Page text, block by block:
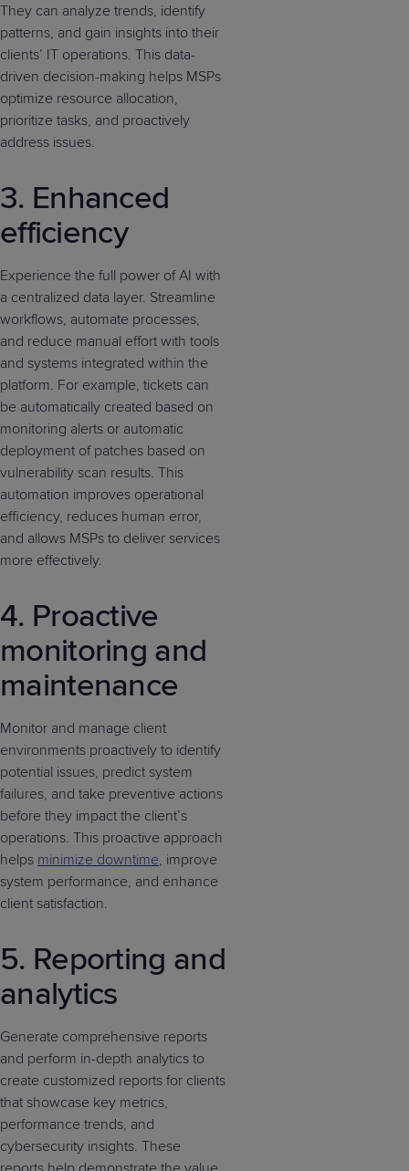
They can analyze trends, identify
patterns, and gain insights into their
clients’ IT operations. This data-
driven decision-making helps MSPs
optimize resource allocation,
prioritize tasks, and proactively
address issues.
3. Enhanced
efficiency
Experience the full power of AI with
a centralized data layer. Streamline
workflows, automate processes,
and reduce manual effort with tools
and systems integrated within the
platform. For example, tickets can
be automatically created based on
monitoring alerts or automatic
deployment of patches based on
vulnerability scan results. This
automation improves operational
efficiency, reduces human error,
and allows MSPs to deliver services
more effectively.
4. Proactive
monitoring and
maintenance
Monitor and manage client
environments proactively to identify
potential issues, predict system
failures, and take preventive actions
before they impact the client’s
operations. This proactive approach
helps minimize downtime, improve
system performance, and enhance
client satisfaction.
5. Reporting and
analytics
Generate comprehensive reports
and perform in-depth analytics to
create customized reports for clients
that showcase key metrics,
performance trends, and
cybersecurity insights. These